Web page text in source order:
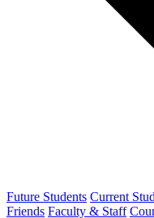
Future Students Current
Friends Faculty & Staff